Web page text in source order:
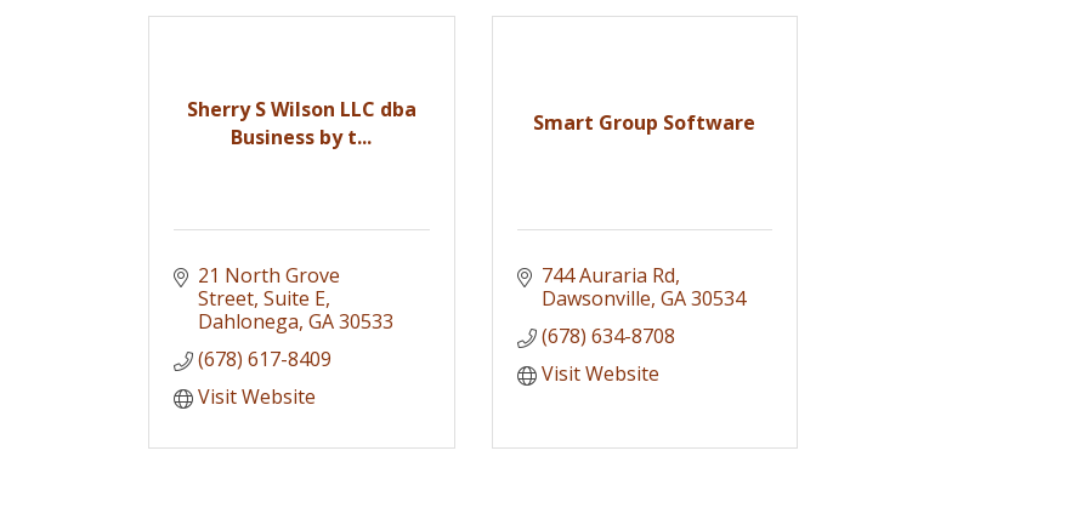
Sherry S Wilson LLC dba
Business by t...
21 North Grove
Street Suite E
Dahlonega GA30533
(678) 617-8409
Visit Website
Smart Group Software
744 Auraria Rd
Dawsonville GA 30534
(678) 634-8708
Visit Website